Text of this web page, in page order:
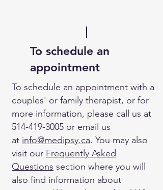
To schedule an
appointment
To schedule an appointment with a
couples' or family therapist, or for
more information, please call us at
514-419-3005 or email us
at info@medipsy.ca. You may also
visit our Frequently Asked
Questions section where you will
also find information about